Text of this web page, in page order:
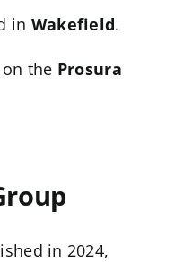
in Wakefield.
the Prosura
in 2024,